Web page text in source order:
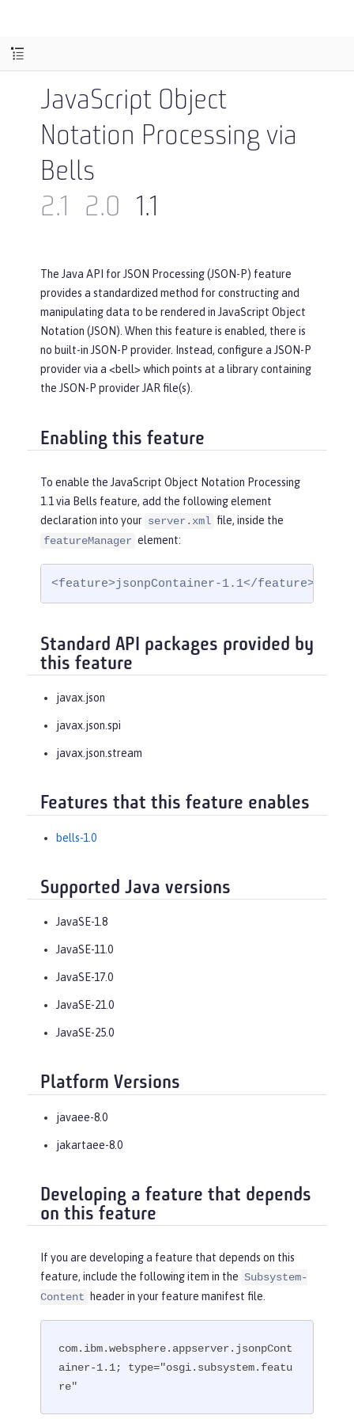
JavaScript Object
Notation Processing via
Bells
2.1
2.0 1.1
The Java API for JSON Processing (JSON-P) feature
provides a standardized method for constructing and
manipulating data to be rendered in JavaScript Object
Notation (JSON). When this feature is enabled, there is
no built-in JSON-P provider. Instead, configure a JSON-P
provider via a <bell> which points at a library containing
the JSON-P provider JAR file(s).
Enabling this feature
To enable the JavaScript Object Notation Processing
1.1 via Bells feature, add the following element
declaration into your server.xml file, inside the
featureManager element:
<feature>jsonpContainer-1.1</feature>
Standard API packages provided by
this feature
javax.json
javax.json.spi
javax.json.stream
Features that this feature enables
bells-1.0
Supported Java versions
JavaSE-1.8
JavaSE-11.0
JavaSE-17.0
JavaSE-21.0
JavaSE-25.0
Platform Versions
javaee-8.0
jakartaee-8.0
Developing a feature that depends
on this feature
If you are developing a feature that depends on this
feature, include the following item in the Subsystem-
Content
header in your feature manifest file.
com.ibm.websphere.appserver.jsonpCont
ainer-1.1; type="osgi.subsystem.featu
re"